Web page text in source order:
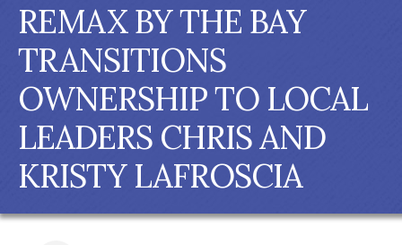
REMAX BY THE BAY
TRANSITIONS
OWNERSHIP TO LOCAL
LEADERS CHRIS AND
KRISTY LAFROSCIA